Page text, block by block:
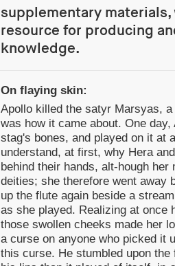
supplementary materials,
resource for producing
knowledge.
On flaying skin:
Apollo killed the satyr Marsyas,
was how it came about. One
stag's bones, and played on it at
understand, at first, why Hera
behind their hands, alt-hough
deities; she therefore went away
up the flute again beside a
as she played. Realizing at once
those swollen cheeks made her
a curse on anyone who picked it
this curse. He stumbled upon